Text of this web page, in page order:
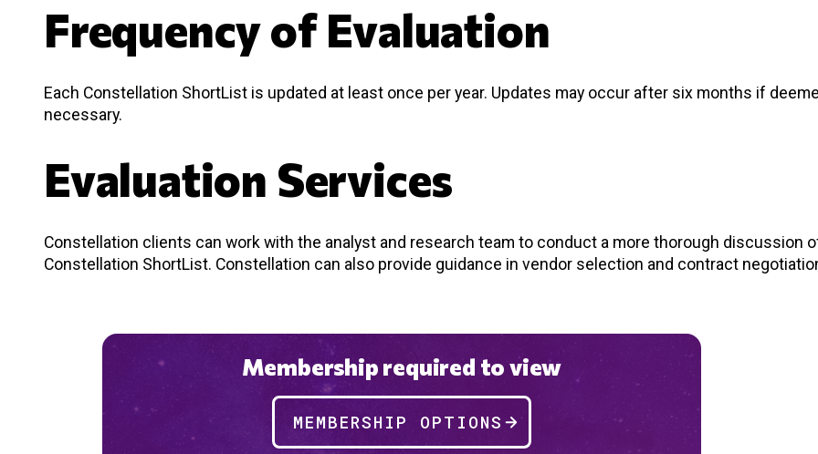
Frequency of Evaluation
Each Constellation ShortList is updated at least once per year. Updates may occur after six months if
necessary.
Evaluation Services
Constellation clients can work with the analyst and research team to conduct a more thorough discussion
Constellation ShortList. Constellation can also provide guidance in vendor selection and contract
Membership required to view
MEMBERSHIP OPTIONS